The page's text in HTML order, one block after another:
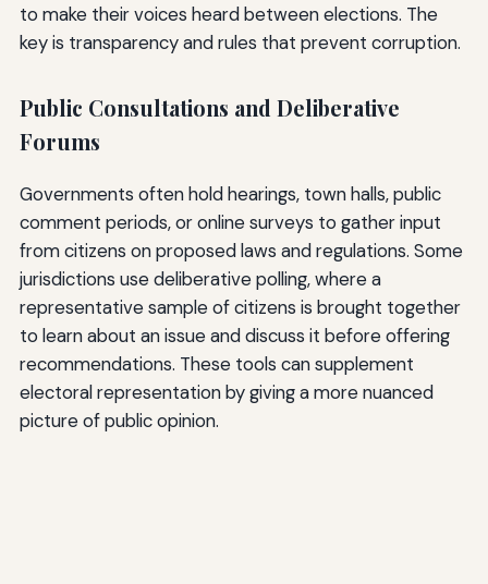
to make their voices heard between elections. The
key is transparency and rules that prevent corruption.
Public Consultations and Deliberative
Forums
Governments often hold hearings, town halls, public
comment periods, or online surveys to gather input
from citizens on proposed laws and regulations. Some
jurisdictions use deliberative polling, where a
representative sample of citizens is brought together
to learn about an issue and discuss it before offering
recommendations. These tools can supplement
electoral representation by giving a more nuanced
picture of public opinion.